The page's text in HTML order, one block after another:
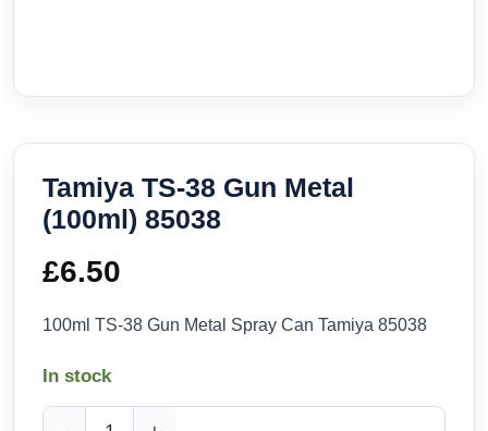
Tamiya TS-38 Gun Metal
(100ml) 85038
£6.50
100ml TS-38 Gun Metal Spray Can Tamiya 85038
In stock